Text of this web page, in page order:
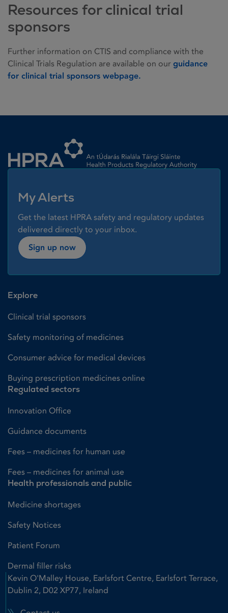
Resources for clinical trial
sponsors
Further information on CTIS and compliance with the
Clinical Trials Regulation are available on our guidance
for clinical trial sponsors webpage.
My Alerts
Get the latest HPRA safety and regulatory updates
delivered directly to your inbox.
Sign up now
Explore
Clinical trial sponsors
Safety monitoring of medicines
Consumer advice for medical devices
Buying prescription medicines online
Regulated sectors
Innovation Office
Guidance documents
Fees – medicines for human use
Fees – medicines for animal use
Health professionals and public
Medicine shortages
Safety Notices
Patient Forum
Dermal filler risks
Kevin O'Malley House, Earlsfort Centre, Earlsfort Terrace,
Dublin 2, D02 XP77, Ireland